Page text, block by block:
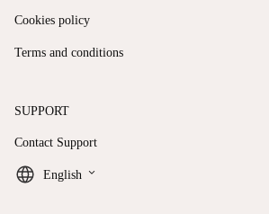
Cookies policy
Terms and conditions
SUPPORT
Contact Support
English keyboard_arrow_down